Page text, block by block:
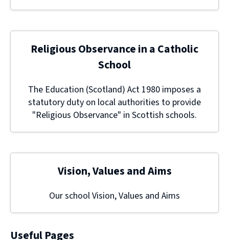
Religious Observance in a Catholic
School
The Education (Scotland) Act 1980 imposes a
statutory duty on local authorities to provide
"Religious Observance" in Scottish schools.
Vision, Values and Aims
Our school Vision, Values and Aims
Useful Pages